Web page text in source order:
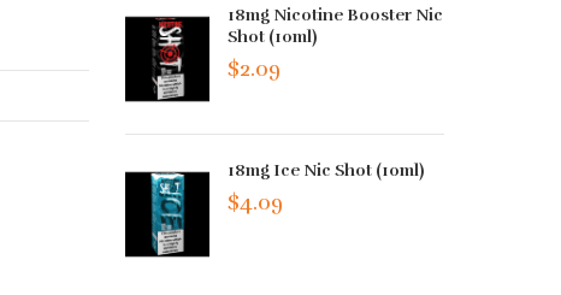
18mg Nicotine Booster Nic
Shot (10ml)
$2.09
18mg Ice Nic Shot (10ml)
$4.09